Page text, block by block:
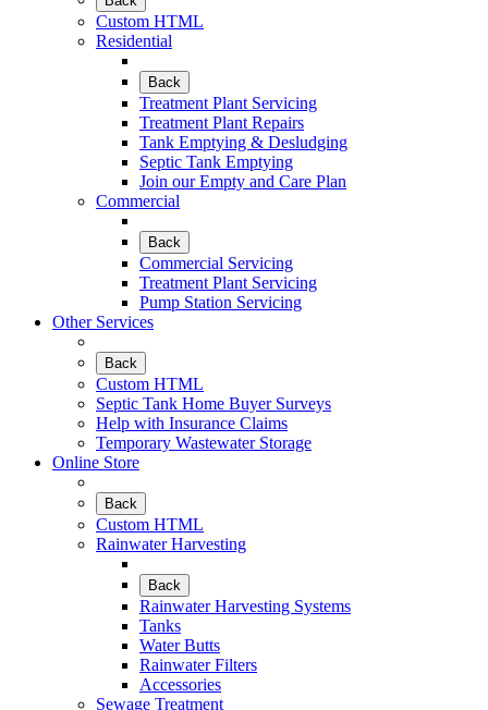
Custom HTML
Residential
Back
Treatment Plant Servicing
Treatment Plant Repairs
Tank Emptying & Desludging
Septic Tank Emptying
Join our Empty and Care Plan
Commercial
Back
Commercial Servicing
Treatment Plant Servicing
Pump Station Servicing
Other Services
Back
Custom HTML
Septic Tank Home Buyer Surveys
Help with Insurance Claims
Temporary Wastewater Storage
Online Store
Back
Custom HTML
Rainwater Harvesting
Back
Rainwater Harvesting Systems
Tanks
Water Butts
Rainwater Filters
Accessories
Sewage Treatment